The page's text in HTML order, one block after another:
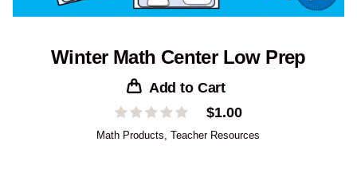
Winter Math Center Low Prep
Add to Cart
$1.00
Math Products,Teacher Resources